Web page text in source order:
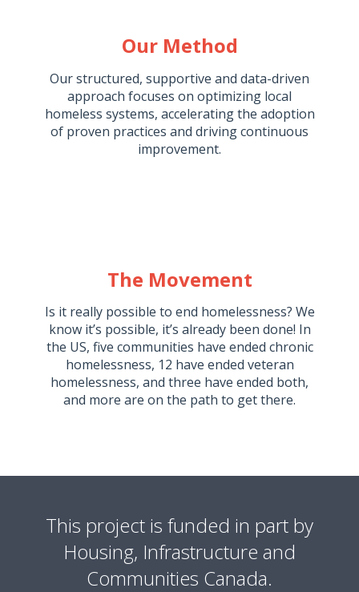
Our Method
Our structured, supportive and data-driven
approach focuses on optimizing local
homeless systems, accelerating the adoption
of proven practices and driving continuous
improvement.
The Movement
Is it really possible to end homelessness? We
know it’s possible, it’s already been done! In
the US, five communities have ended chronic
homelessness, 12 have ended veteran
homelessness, and three have ended both,
and more are on the path to get there.
This project is funded in part by
Housing, Infrastructure and
Communities Canada.